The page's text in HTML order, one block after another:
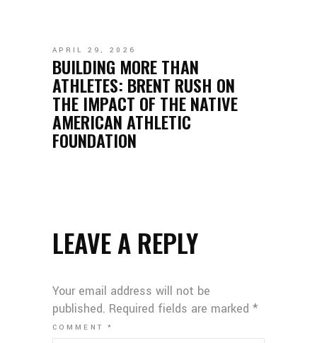
APRIL 29, 2026
BUILDING MORE THAN
ATHLETES: BRENT RUSH ON
THE IMPACT OF THE NATIVE
AMERICAN ATHLETIC
FOUNDATION
LEAVE A REPLY
Your email address will not be
published. Required fields are marked *
COMMENT*